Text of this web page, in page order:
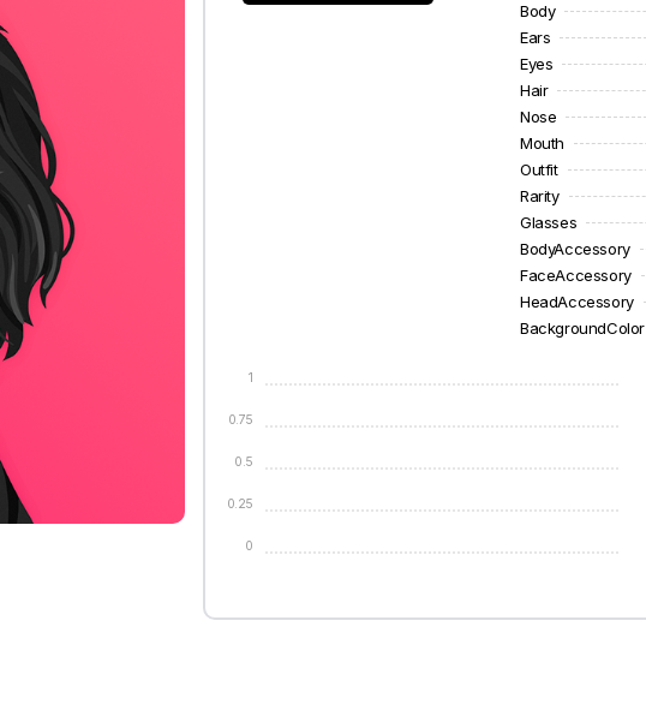
Body
Ears
Eyes
Hair
Nose
Mouth
Outfit
Rarity
Glasses
BodyAccessory
FaceAccessory
HeadAccessory
BackgroundColor
0
0.25
0.5
0.75
1